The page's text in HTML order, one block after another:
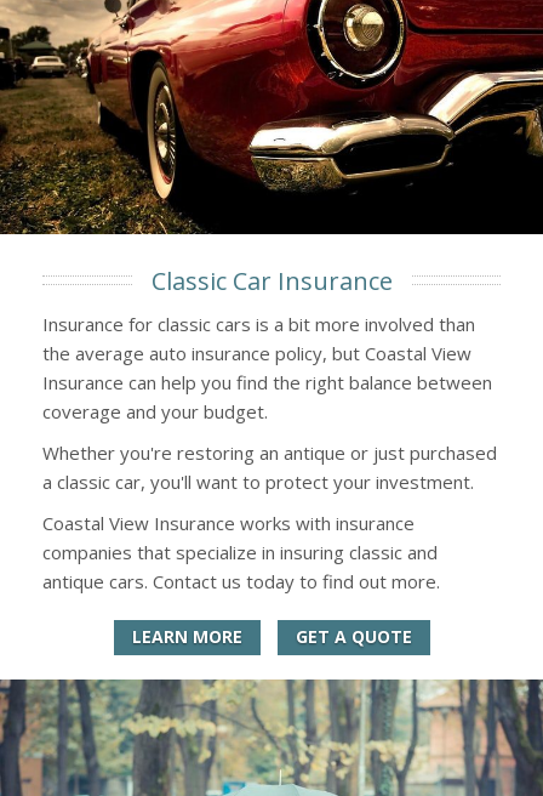
Classic Car Insurance
Insurance for classic cars is a bit more involved than
the average auto insurance policy, but Coastal View
Insurance can help you find the right balance between
coverage and your budget.
Whether you're restoring an antique or just purchased
a classic car, you'll want to protect your investment.
Coastal View Insurance works with insurance
companies that specialize in insuring classic and
antique cars. Contact us today to find out more.
LEARN MORE GET A QUOTE